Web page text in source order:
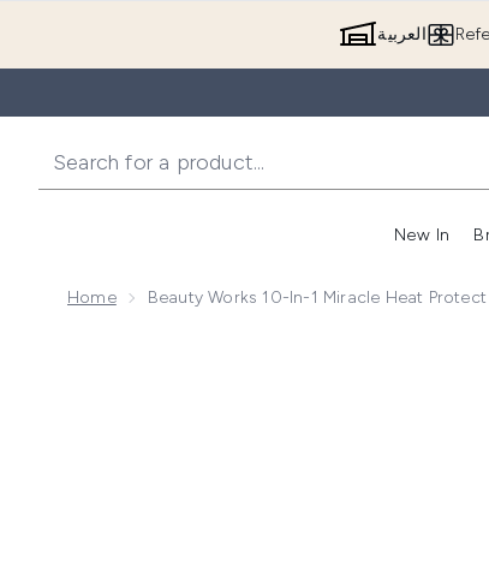
العربية
New In
Home Beauty Works 10-In-1 Miracle Heat